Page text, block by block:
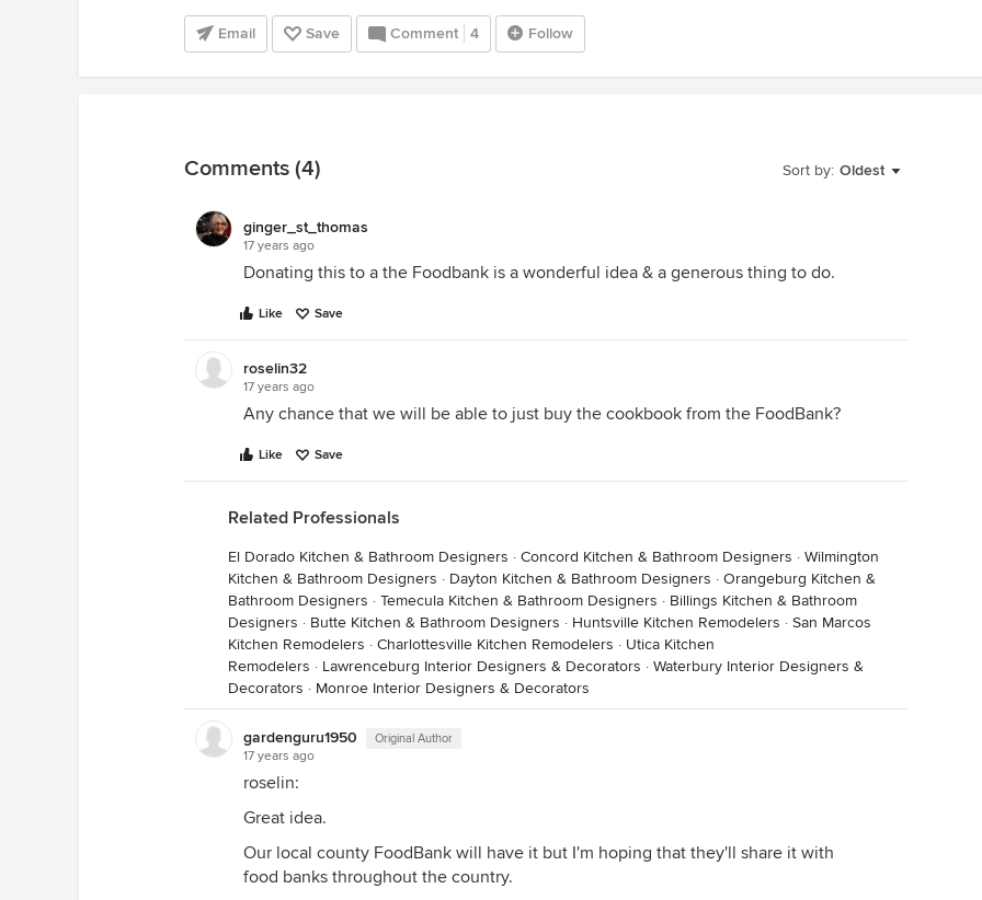
Email Save Comment 4 Follow
Sort by: Oldest
Comments (4)
ginger_st_thomas
17 years ago
Donating this to a the Foodbank is a wonderful idea & a generous thing to do.
Like Save
roselin32
17 years ago
Any chance that we will be able to just buy the cookbook from the FoodBank?
Like Save
Related Professionals
El Dorado Kitchen & Bathroom Designers · Concord Kitchen & Bathroom Designers · Wilmington
Kitchen & Bathroom Designers · Dayton Kitchen & Bathroom Designers · Orangeburg Kitchen &
Bathroom Designers · Temecula Kitchen & Bathroom Designers · Billings Kitchen & Bathroom
Designers · Butte Kitchen & Bathroom Designers · Huntsville Kitchen Remodelers · San Marcos
Kitchen Remodelers · Charlottesville Kitchen Remodelers · Utica Kitchen
Remodelers · Lawrenceburg Interior Designers & Decorators · Waterbury Interior Designers &
Decorators · Monroe Interior Designers & Decorators
gardenguru1950 Original Author
17 years ago
roselin:
Great idea.
Our local county FoodBank will have it but I'm hoping that they'll share it with
food banks throughout the country.